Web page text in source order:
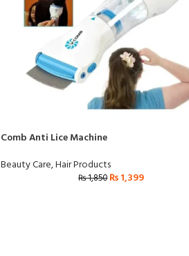
Comb Anti Lice Machine
Beauty Care,Hair Products
₨1,850 ₨1,399